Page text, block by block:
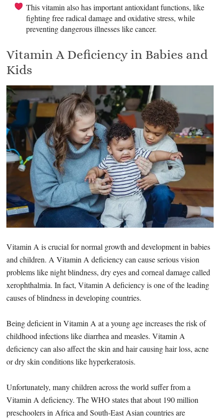
This vitamin also has important antioxidant functions, like
fighting free radical damage and oxidative stress, while
preventing dangerous illnesses like cancer.
Vitamin A Deficiency in Babies and
Kids
Vitamin A is crucial for normal growth and development in babies
and children. A Vitamin A deficiency can cause serious vision
problems like night blindness, dry eyes and corneal damage called
xerophthalmia. In fact, Vitamin A deficiency is one of the leading
causes of blindness in developing countries.
Being deficient in Vitamin A at a young age increases the risk of
childhood infections like diarrhea and measles. Vitamin A
deficiency can also affect the skin and hair causing hair loss, acne
or dry skin conditions like hyperkeratosis.
Unfortunately, many children across the world suffer from a
Vitamin A deficiency. The WHO states that about 190 million
preschoolers in Africa and South-East Asian countries are